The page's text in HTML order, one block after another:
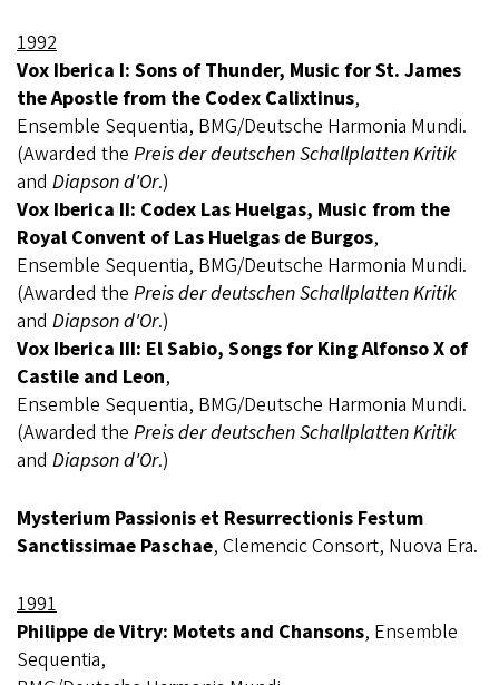
1992
Vox Iberica I: Sons of Thunder, Music for St. James
the Apostle from the Codex Calixtinus,
Ensemble Sequentia, BMG/Deutsche Harmonia Mundi.
(Awarded the Preis der deutschen Schallplatten Kritik
and Diapson d'Or.)
Vox Iberica II: Codex Las Huelgas, Music from the
Royal Convent of Las Huelgas de Burgos,
Ensemble Sequentia, BMG/Deutsche Harmonia Mundi.
(Awarded the Preis der deutschen Schallplatten Kritik
and Diapson d'Or.)
Vox Iberica III: El Sabio, Songs for King Alfonso X of
Castile and Leon,
Ensemble Sequentia, BMG/Deutsche Harmonia Mundi.
(Awarded the Preis der deutschen Schallplatten Kritik
and Diapson d'Or.)
Mysterium Passionis et Resurrectionis Festum
Sanctissimae Paschae, Clemencic Consort, Nuova Era.
1991
Philippe de Vitry: Motets and Chansons, Ensemble
Sequentia,